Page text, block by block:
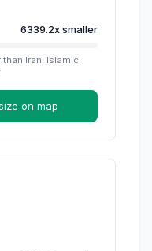
6339.2xsmaller
than Iran, Islamic
on map